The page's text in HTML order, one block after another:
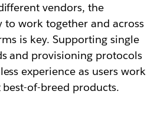
vendors, the
to work together and across
is key. Supporting single
and provisioning protocols
experience as users work
of-breed products.